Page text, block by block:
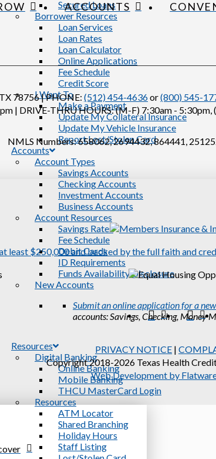
Secured Loans
Borrower Resources
Loan Services
Loan Rates
Loan Calculator
Online Applications
Fee Schedule
Credit Score
I Want To
Make a Payment
Update My Collateral Insurance
Update My Vehicle Insurance
Report Lost/Stolen Card
Accounts
Account Types
Savings Accounts
Checking Accounts
Investment Accounts
Business Accounts
Account Resources
Savings Rates
Fee Schedule
Debit Cards
ID Requirements
Funds Availability Disclosure
New Accounts
Submit an online application for a
accounts: Savings, Checking, Money
Resources
Digital Banking
Online Banking
Mobile Banking
THCU MasterCard Login
Resources
ATM Locator
Shared Branching
Holiday Hours
Staff Listing
ACCOUNTS
78756|PHONE: (512) 454-4636or(800) 545-
| DRIVE-THRU HOURS: (M-F) 7:30am - 5:30pm,
NMLS Numbers: 658062, 2694432, 864441,
FacebookX
PRIVACY NOTICE |
Copyright 2018-2026 Texas Health
Web Development by